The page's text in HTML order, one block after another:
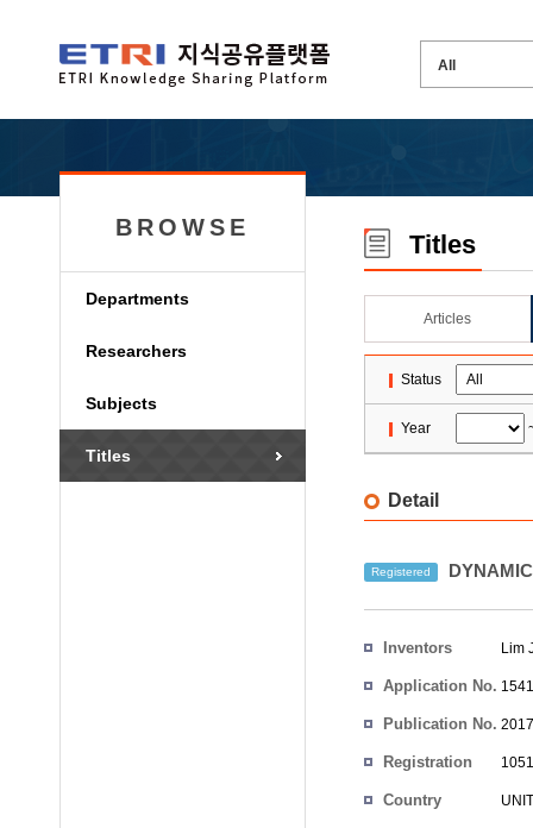
BROWSE
Departments
Researchers
Subjects
Titles
Titles
Articles
Status
Year
Detail
Registered
Inventors Lim
Application No.
Publication No.
Registration
Country